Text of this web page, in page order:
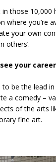
in those 10,000
where you’re
your own
others’.
your
to be the lead
a comedy –
of the arts
fine art.